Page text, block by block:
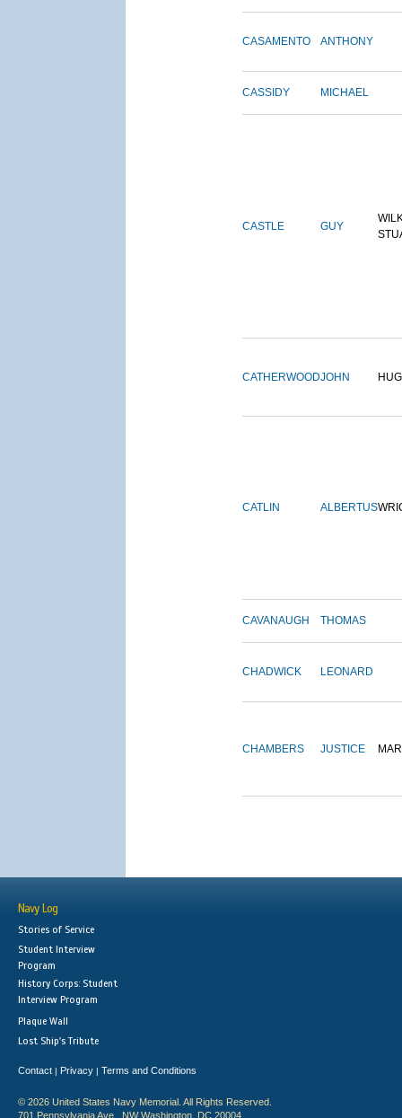
CASAMENTO ANTHONY
CASSIDY MICHAEL
CASTLE GUY
CATHERWOODJOHN
CATLIN ALBERTUS
CAVANAUGH THOMAS
CHADWICK LEONARD
CHAMBERS JUSTICE
Navy Log
Stories of Service
Student Interview
Program
History Corps: Student
Interview Program
Plaque Wall
Lost Ship's Tribute
Contact | Privacy | Terms and Conditions
© 2026 United States Navy Memorial. All Rights Reserved.
701 Pennsylvania Ave., NW Washington, DC 20004